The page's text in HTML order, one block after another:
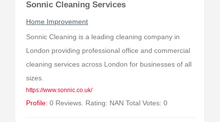
Sonnic Cleaning Services
Home Improvement
Sonnic Cleaning is a leading cleaning company in
London providing professional office and commercial
cleaning services across London for businesses of all
sizes.
https://www.sonnic.co.uk/
Profile: 0 Reviews. Rating: NAN Total Votes: 0